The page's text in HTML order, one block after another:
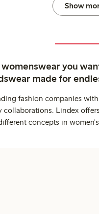
Show
you
made for
fashion companies
Lindex
concepts in